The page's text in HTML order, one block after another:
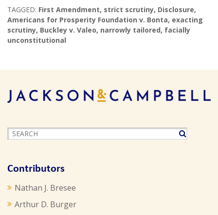
TAGGED: First Amendment, strict scrutiny, Disclosure,
Americans for Prosperity Foundation v. Bonta, exacting
scrutiny, Buckley v. Valeo, narrowly tailored, facially
unconstitutional
Contributors
Nathan J. Bresee
Arthur D. Burger